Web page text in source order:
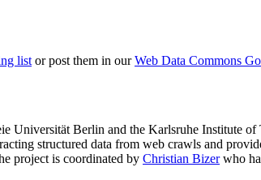
listor post them in ourWeb Data Commons
Universität Berlin and the Karlsruhe Institute
structured data from web crawls and
project is coordinated by Christian Bizerwho